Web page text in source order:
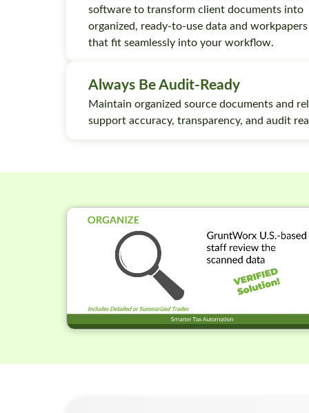
software to transform client documents into
organized, ready-to-use data and workpapers
that fit seamlessly into your workflow.
Always Be Audit-Ready
Maintain organized source documents and
support accuracy, transparency, and audit